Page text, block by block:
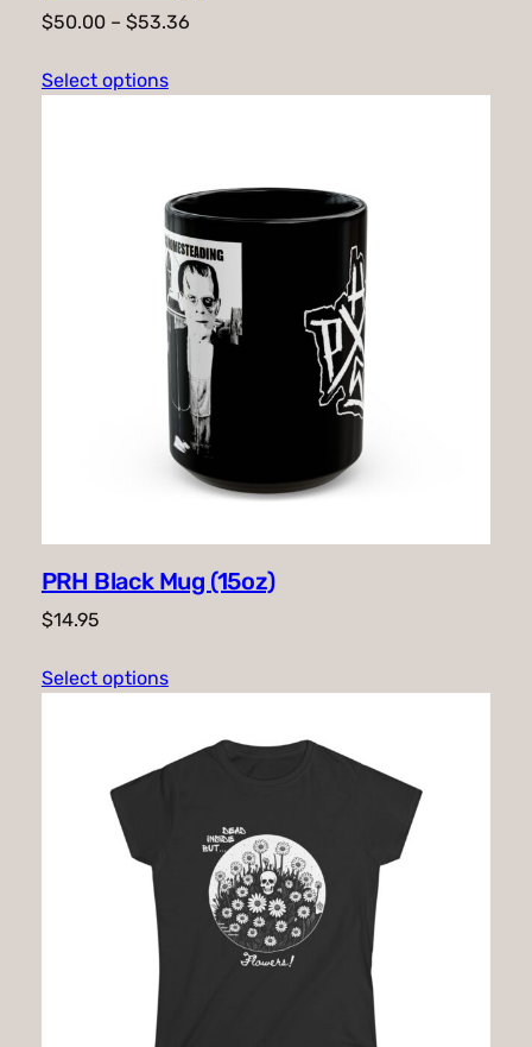
$50.00 – $53.36Price
Select options
PRH Black Mug (15oz)
$14.95
Select options